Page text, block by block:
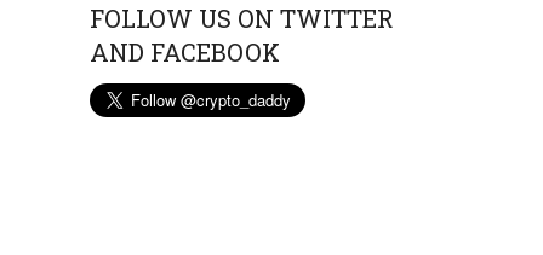
FOLLOW US ON TWITTER
AND FACEBOOK